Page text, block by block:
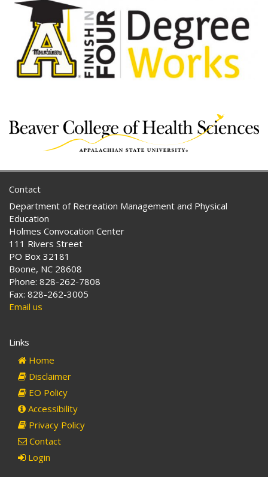
Contact
Department of Recreation Management and Physical
Education
Holmes Convocation Center
111 Rivers Street
PO Box 32181
Boone, NC 28608
Phone: 828-262-7808
Fax: 828-262-3005
Email us
Links
Home
Disclaimer
EO Policy
Accessibility
Privacy Policy
Contact
Login